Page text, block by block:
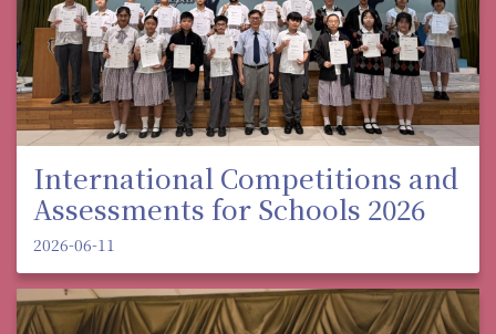
International Competitions and
Assessments for Schools 2026
2026-06-11